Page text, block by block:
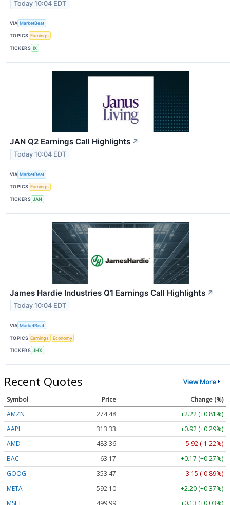
Today 10:04 EDT
VIA MarketBeat
TOPICS Earnings
TICKERS IX
JAN Q2 Earnings Call Highlights ↗
Today 10:04 EDT
VIA MarketBeat
TOPICS Earnings
TICKERS JAN
James Hardie Industries Q1 Earnings Call Highlights ↗
Today 10:04 EDT
VIA MarketBeat
TOPICS Earnings Economy
TICKERS JHX
Recent Quotes View More
Symbol Price
Change (%)
AMZN
274.48
+2.22 (+0.81%)
AAPL
313.33
+0.92 (+0.29%)
AMD
483.36
-5.92 (-1.22%)
BAC
63.17
+0.17 (+0.27%)
GOOG
353.47
-3.15 (-0.89%)
META
592.10
+2.20 (+0.37%)